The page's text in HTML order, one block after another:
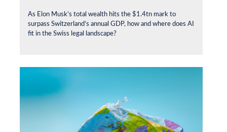
As Elon Musk’s total wealth hits the $1.4tn mark to
surpass Switzerland’s annual GDP, how and where does AI
fit in the Swiss legal landscape?